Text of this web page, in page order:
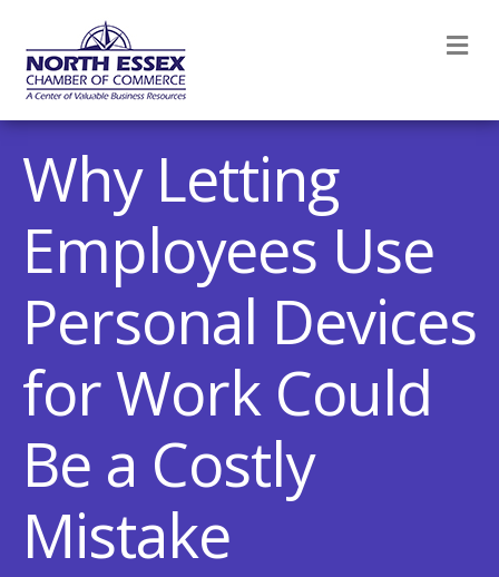
Why Letting
Employees Use
Personal Devices
for Work Could
Be a Costly
Mistake